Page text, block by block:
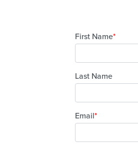
First Name*
Last Name
Email*